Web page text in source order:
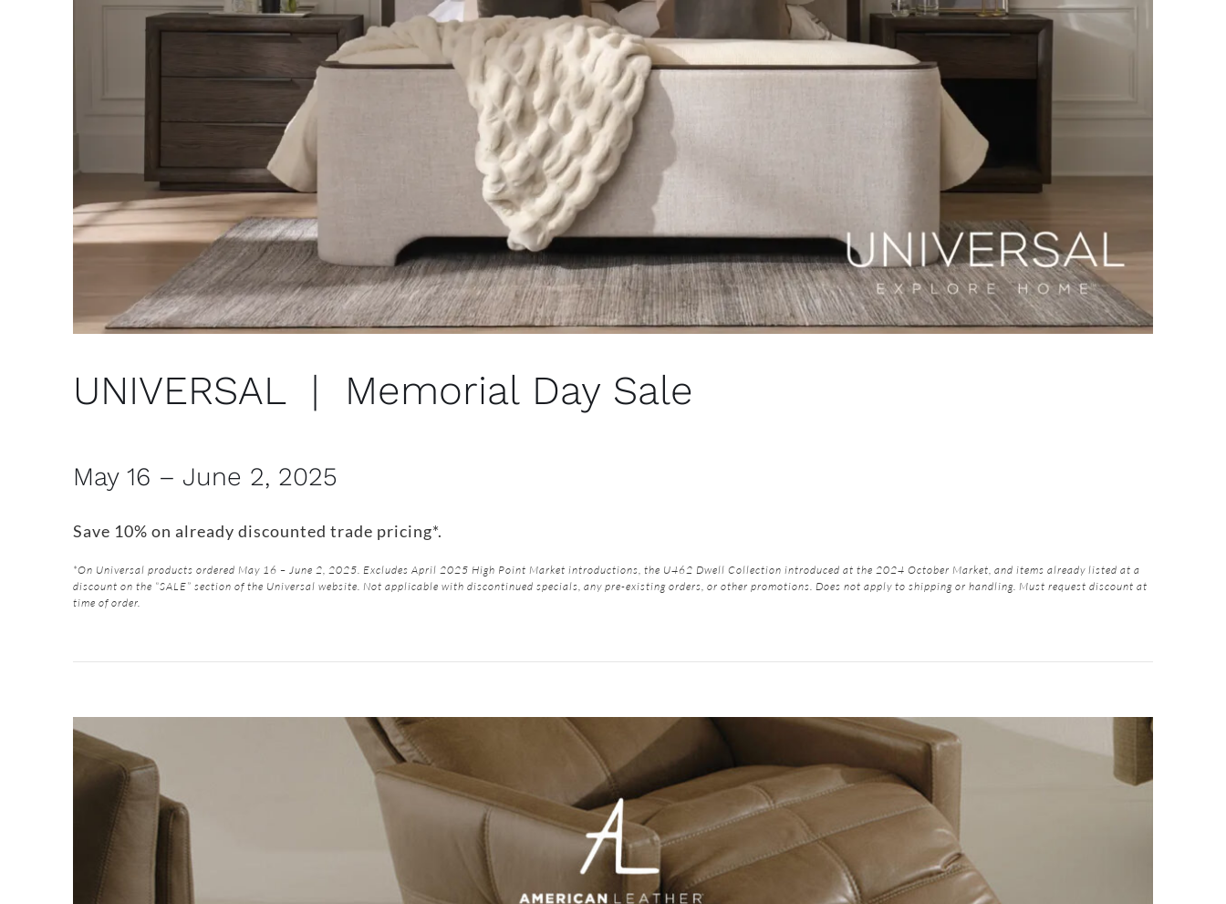
UNIVERSAL | Memorial Day Sale
May 16 – June 2, 2025
Save 10% on already discounted trade pricing*.
*On Universal products ordered May 16 – June 2, 2025. Excludes April 2025 High Point Market introductions, the U462 Dwell Collection introduced at the 2024 October Market, and items already listed at a
discount on the “SALE” section of the Universal website. Not applicable with discontinued specials, any pre-existing orders, or other promotions. Does not apply to shipping or handling. Must request discount at
time of order.